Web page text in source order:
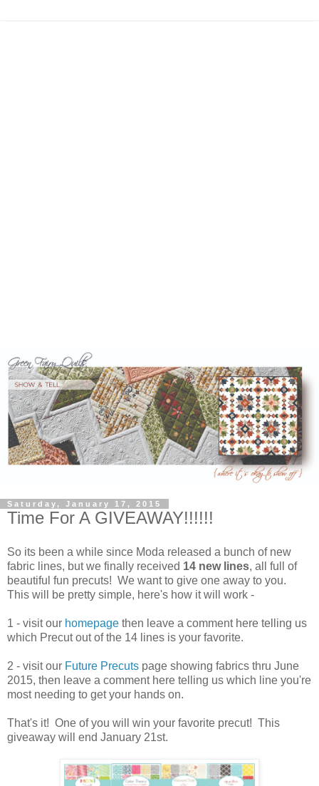
Saturday, January 17, 2015
Time For A GIVEAWAY!!!!!!
So its been a while since Moda released a bunch of new
fabric lines, but we finally received 14 new lines, all full of
beautiful fun precuts! We want to give one away to you.
This will be pretty simple, here's how it will work -
1 - visit our homepage then leave a comment here telling us
which Precut out of the 14 lines is your favorite.
2 - visit our Future Precuts page showing fabrics thru June
2015, then leave a comment here telling us which line you're
most needing to get your hands on.
That's it! One of you will win your favorite precut! This
giveaway will end January 21st.